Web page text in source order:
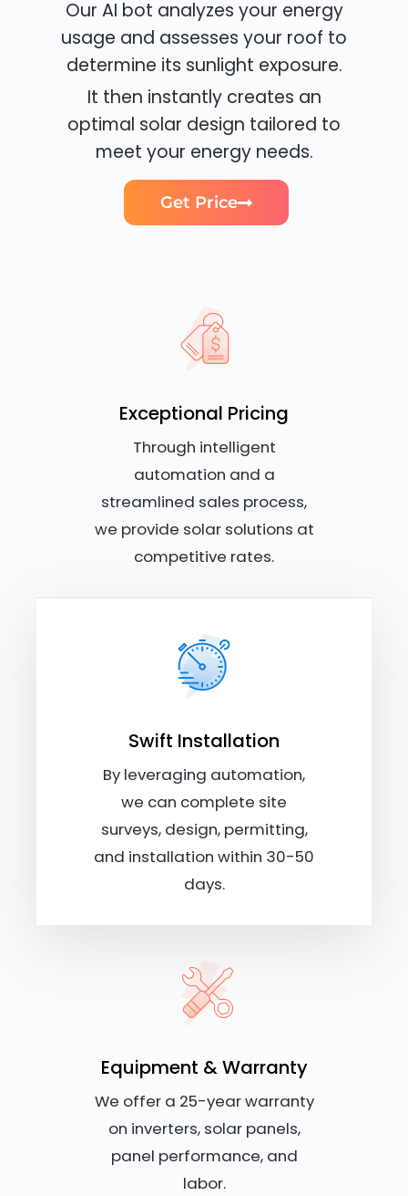
Our AI bot analyzes your energy
usage and assesses your roof to
determine its sunlight exposure.
It then instantly creates an
optimal solar design tailored to
meet your energy needs.
Get Price
Exceptional Pricing
Through intelligent
automation and a
streamlined sales process,
we provide solar solutions at
competitive rates.
Swift Installation
By leveraging automation,
we can complete site
surveys, design, permitting,
and installation within 30-50
days.
Equipment & Warranty
We offer a 25-year warranty
on inverters, solar panels,
panel performance, and
labor.